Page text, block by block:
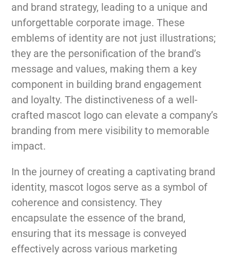
and brand strategy, leading to a unique and
unforgettable corporate image. These
emblems of identity are not just illustrations;
they are the personification of the brand’s
message and values, making them a key
component in building brand engagement
and loyalty. The distinctiveness of a well-
crafted mascot logo can elevate a company’s
branding from mere visibility to memorable
impact.
In the journey of creating a captivating brand
identity, mascot logos serve as a symbol of
coherence and consistency. They
encapsulate the essence of the brand,
ensuring that its message is conveyed
effectively across various marketing